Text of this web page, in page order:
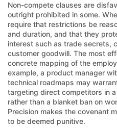
Non-compete clauses are
outright prohibited in some.
require that restrictions be
and duration, and that they
interest such as trade secrets,
customer goodwill. The most
concrete mapping of the
example, a product manager
technical roadmaps may
targeting direct competitors in
rather than a blanket ban on
Precision makes the covenant
to be deemed punitive.